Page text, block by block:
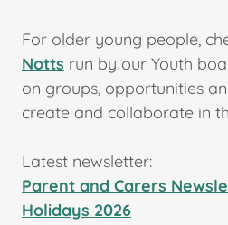
For older young people,
Notts run by our Youth
on groups, opportunities
create and collaborate in
Latest newsletter:
Parent and Carers
Holidays 2026